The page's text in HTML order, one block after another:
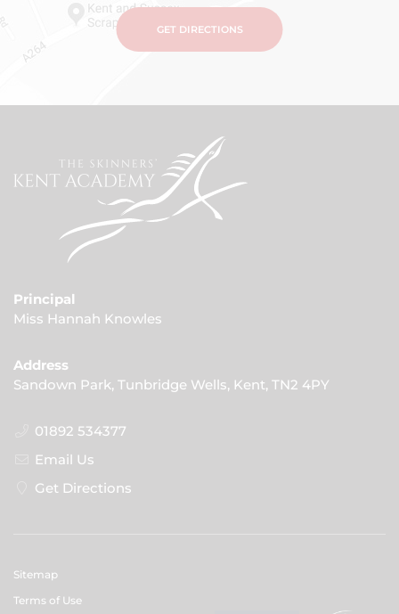
GET DIRECTIONS
Principal
Miss Hannah Knowles
Address
Sandown Park, Tunbridge Wells, Kent, TN2 4PY
01892 534377
Email Us
Get Directions
Sitemap
Terms of Use